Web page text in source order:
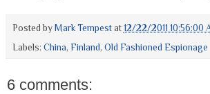
Posted by Mark Tempest at 12/22/2011 10:56:00
Labels: China, Finland, Old Fashioned Espionage
6 comments: